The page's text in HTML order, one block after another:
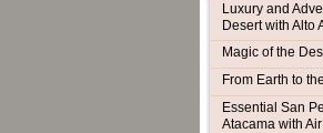
Luxury and
Desert with Alto
Magic of the
From Earth to
Essential San
Atacama with